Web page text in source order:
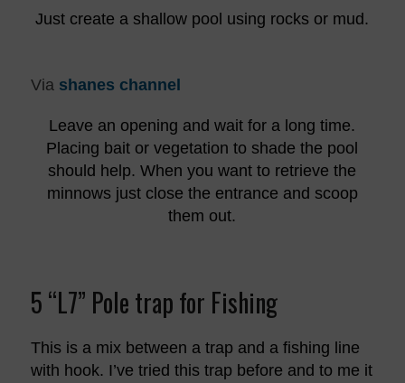
Just create a shallow pool using rocks or mud.
Via shanes channel
Leave an opening and wait for a long time.
Placing bait or vegetation to shade the pool
should help. When you want to retrieve the
minnows just close the entrance and scoop
them out.
5 “L7” Pole trap for Fishing
This is a mix between a trap and a fishing line
with hook. I’ve tried this trap before and to me it